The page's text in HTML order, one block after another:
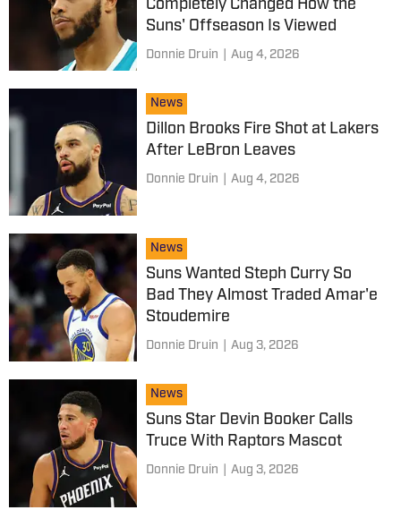
Completely Changed How the
Suns' Offseason Is Viewed
Donnie Druin Aug 4, 2026
News
Dillon Brooks Fire Shot at Lakers
After LeBron Leaves
Donnie Druin Aug 4, 2026
News
Suns Wanted Steph Curry So
Bad They Almost Traded Amar'e
Stoudemire
Donnie Druin Aug 3, 2026
News
Suns Star Devin Booker Calls
Truce With Raptors Mascot
Donnie Druin Aug 3, 2026